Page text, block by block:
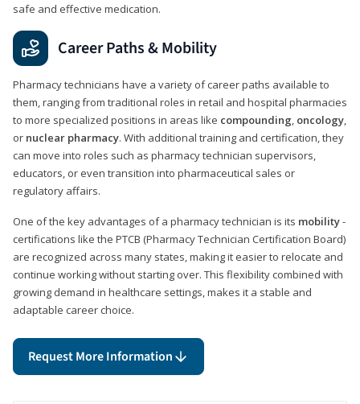
safe and effective medication.
Career Paths & Mobility
Pharmacy technicians have a variety of career paths available to
them, ranging from traditional roles in retail and hospital pharmacies
to more specialized positions in areas like compounding, oncology,
or nuclear pharmacy. With additional training and certification, they
can move into roles such as pharmacy technician supervisors,
educators, or even transition into pharmaceutical sales or
regulatory affairs.
One of the key advantages of a pharmacy technician is its mobility-
certifications like the PTCB (Pharmacy Technician Certification Board)
are recognized across many states, making it easier to relocate and
continue working without starting over. This flexibility combined with
growing demand in healthcare settings, makes it a stable and
adaptable career choice.
Request More Information